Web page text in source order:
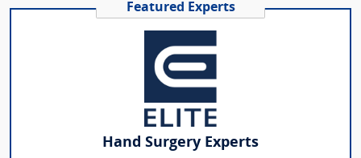
Featured Experts
Hand Surgery Experts